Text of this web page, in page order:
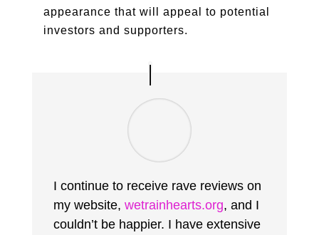
appearance that will appeal to potential
investors and supporters.
I continue to receive rave reviews on
my website, wetrainhearts.org, and I
couldn’t be happier. I have extensive